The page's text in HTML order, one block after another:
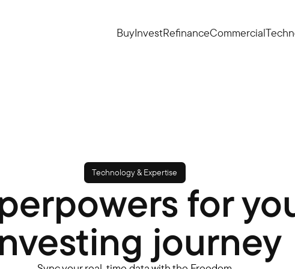
BuyInvestRefinanceCommercial
Technology & Expertise
for
journey